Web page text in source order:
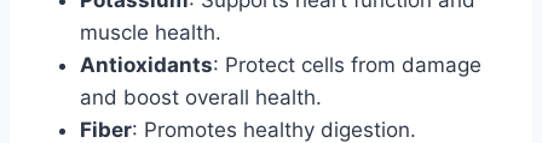
muscle health.
Antioxidants: Protect cells from damage
and boost overall health.
Fiber: Promotes healthy digestion.